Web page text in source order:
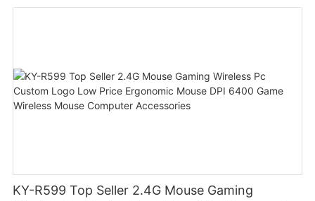
KY-R599 Top Seller 2.4G Mouse Gaming